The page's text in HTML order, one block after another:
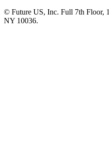
© Future US, Inc. Full 7th Floor,
NY 10036.